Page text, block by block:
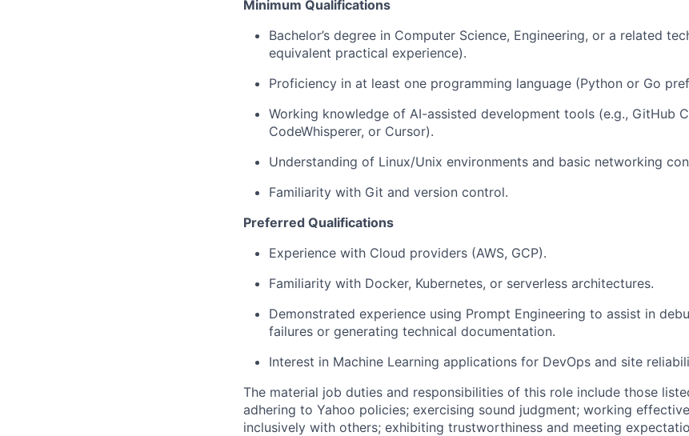
Minimum Qualifications
Bachelor’s degree in Computer Science, Engineering, or a related
equivalent practical experience).
Proficiency in at least one programming language (Python or Go
Working knowledge of AI-assisted development tools (e.g., GitHub
CodeWhisperer, or Cursor).
Understanding of Linux/Unix environments and basic networking
Familiarity with Git and version control.
Preferred Qualifications
Experience with Cloud providers (AWS, GCP).
Familiarity with Docker, Kubernetes, or serverless architectures.
Demonstrated experience using Prompt Engineering to assist in
failures or generating technical documentation.
Interest in Machine Learning applications for DevOps and site
The material job duties and responsibilities of this role include those
adhering to Yahoo policies; exercising sound judgment; working
inclusively with others; exhibiting trustworthiness and meeting